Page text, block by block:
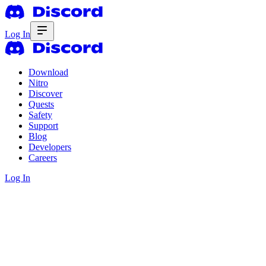
Log In
Download
Nitro
Discover
Quests
Safety
Support
Blog
Developers
Careers
Log In